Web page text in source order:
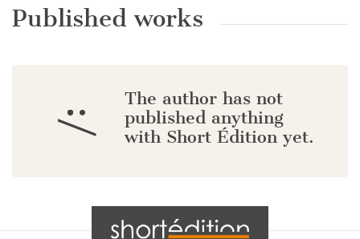
Published works
:/
The author has not
published anything
with Short Édition yet.